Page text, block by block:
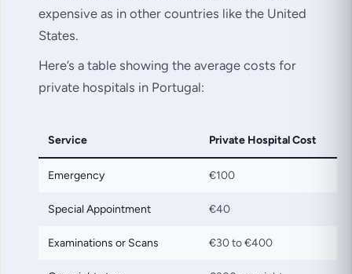
expensive as in other countries like the United
States.
Here’s a table showing the average costs for
private hospitals in Portugal:
Service Private Hospital Cost
Emergency €100
Special Appointment €40
Examinations or Scans €30 to €400